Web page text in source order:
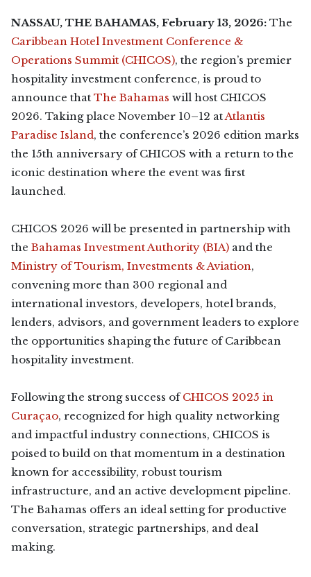
NASSAU, THE BAHAMAS, February 13, 2026: The
Caribbean Hotel Investment Conference &
Operations Summit (CHICOS), the region’s premier
hospitality investment conference, is proud to
announce that The Bahamas will host CHICOS
2026. Taking place November 10–12 atAtlantis
Paradise Island, the conference’s 2026 edition marks
the 15th anniversary of CHICOS with a return to the
iconic destination where the event was first
launched.
CHICOS 2026 will be presented in partnership with
the Bahamas Investment Authority (BIA) and the
Ministry of Tourism, Investments & Aviation,
convening more than 300 regional and
international investors, developers, hotel brands,
lenders, advisors, and government leaders to explore
the opportunities shaping the future of Caribbean
hospitality investment.
Following the strong success ofCHICOS 2025 in
Curaçao, recognized for high quality networking
and impactful industry connections, CHICOS is
poised to build on that momentum in a destination
known for accessibility, robust tourism
infrastructure, and an active development pipeline.
The Bahamas offers an ideal setting for productive
conversation, strategic partnerships, and deal
making.